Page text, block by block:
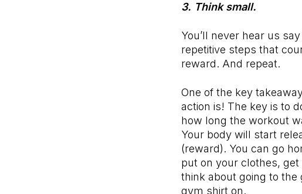
3. Think small.
You’ll never hear us
repetitive steps that
reward. And repeat.
One of the key
action is! The key is to
how long the workout
Your body will start
(reward). You can go
put on your clothes, get
think about going to
gym shirt on.